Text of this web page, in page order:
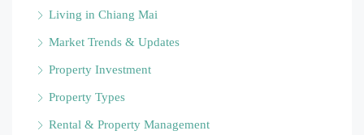
Living in Chiang Mai
Market Trends & Updates
Property Investment
Property Types
Rental & Property Management